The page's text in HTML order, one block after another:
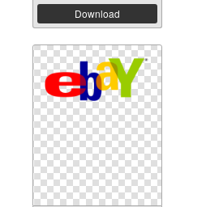
Download